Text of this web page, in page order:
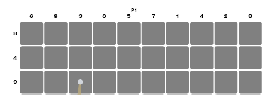
6 9 3 0 5 7 1 4 2 8
8
4
9
P1